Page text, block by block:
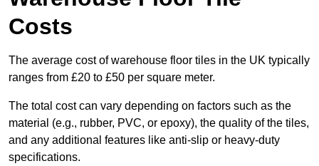
Costs
The average cost of warehouse floor tiles in the UK typically
ranges from £20 to £50 per square meter.
The total cost can vary depending on factors such as the
material (e.g., rubber, PVC, or epoxy), the quality of the tiles,
and any additional features like anti-slip or heavy-duty
specifications.